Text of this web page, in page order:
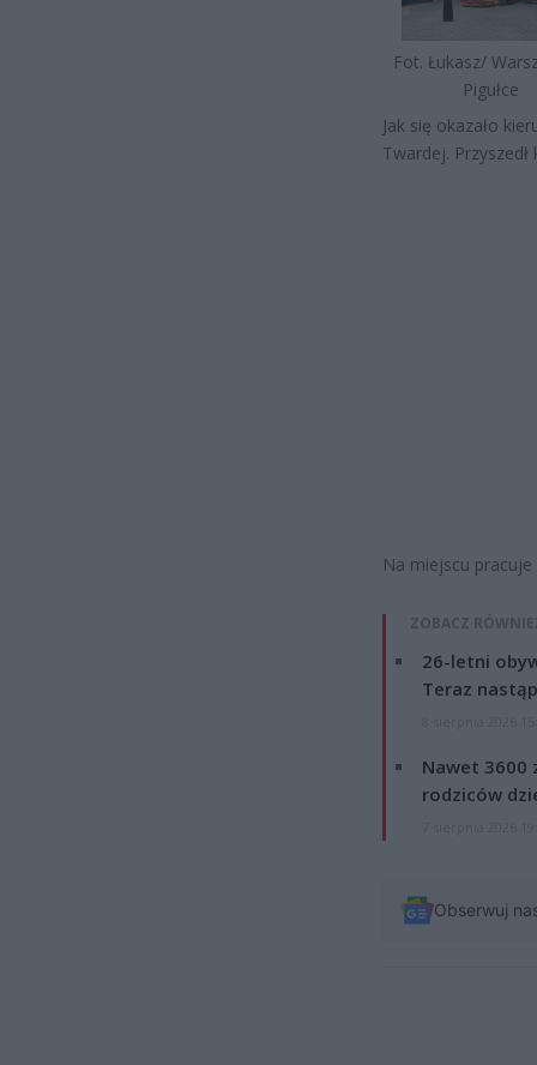
Fot. Łukasz/
Pigułce
Jak się okazało
Twardej.
Na miejscu
ZOBACZ
26-letni
Teraz
Nawet 3600
rodziców
Obserwuj